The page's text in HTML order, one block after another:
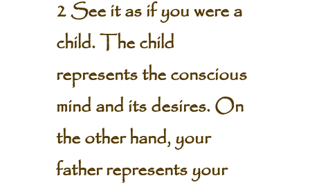
2 See it as if you were a
child. The child
represents the conscious
mind and its desires. On
the other hand, your
father represents your